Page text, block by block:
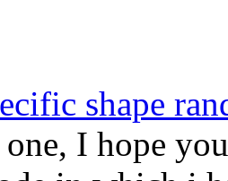
shape
I hope